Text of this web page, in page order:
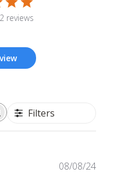
reviews
Filters
08/08/24